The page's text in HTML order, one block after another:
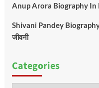
Anup Arora Biography In
Shivani Pandey Biography
जीवनी
Categories